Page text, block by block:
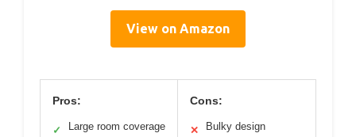
View on Amazon
Pros:
✓ Large room coverage
Cons:
✕ Bulky design